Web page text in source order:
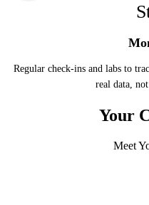
Regular check-ins and labs to
real data,
Your
Meet